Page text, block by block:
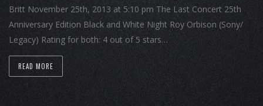
Britt November 25th, 2013 at 5:10 pm The Last Concert 25th
Anniversary Edition Black and White Night Roy Orbison (Sony/
Legacy) Rating for both: 4 out of 5 stars…
READ MORE